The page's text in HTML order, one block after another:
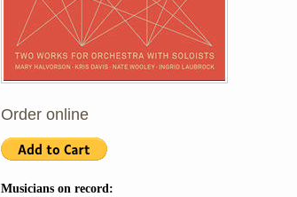
Order online
Musicians on record: